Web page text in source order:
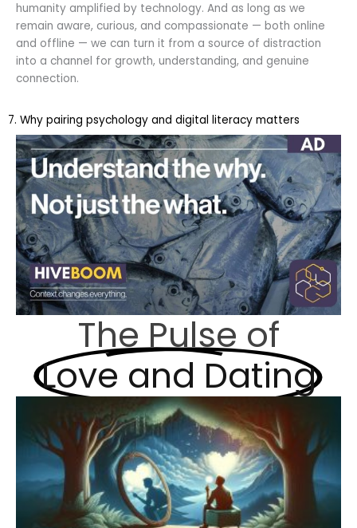
humanity amplified by technology. And as long as we
remain aware, curious, and compassionate — both online
and offline — we can turn it from a source of distraction
into a channel for growth, understanding, and genuine
connection.
7. Why pairing psychology and digital literacy matters
The Pulse of
Love and Dating